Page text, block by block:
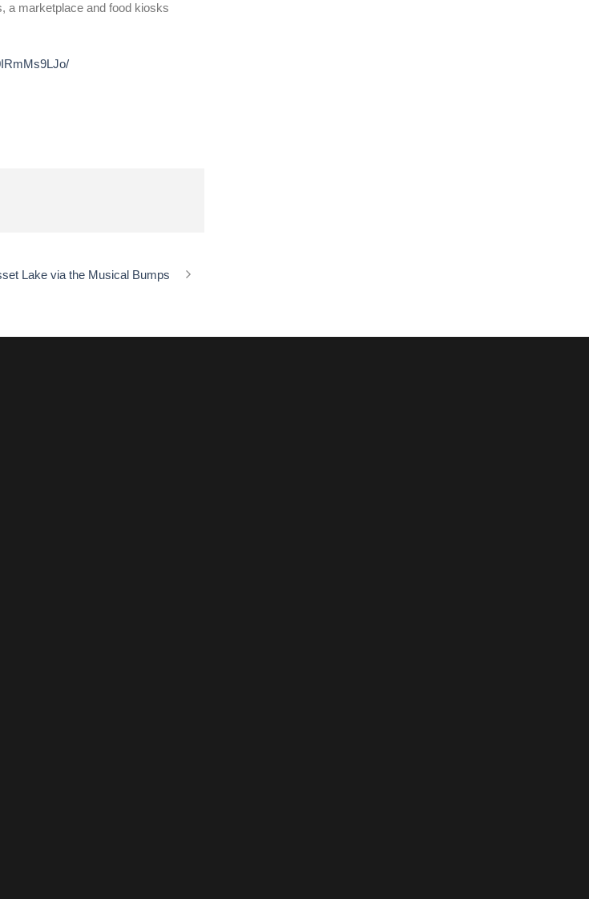
a marketplace and food kiosks
Lake via the Musical Bumps